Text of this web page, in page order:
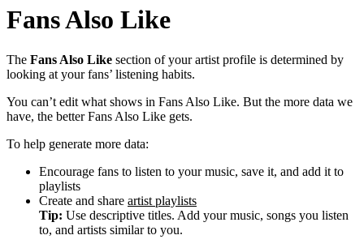
Fans Also Like
The Fans Also Like section of your artist profile is determined by
looking at your fans’ listening habits.
You can’t edit what shows in Fans Also Like. But the more data we
have, the better Fans Also Like gets.
To help generate more data:
Encourage fans to listen to your music, save it, and add it to
playlists
Create and share artist playlists
Tip: Use descriptive titles. Add your music, songs you listen
to, and artists similar to you.